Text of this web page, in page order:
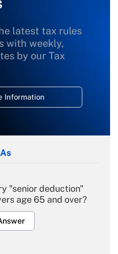
latest tax rules
with weekly,
by our Tax
Information
"senior deduction"
age 65 and over?